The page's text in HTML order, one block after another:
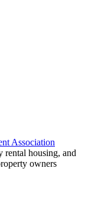
Association
rental housing, and
owners